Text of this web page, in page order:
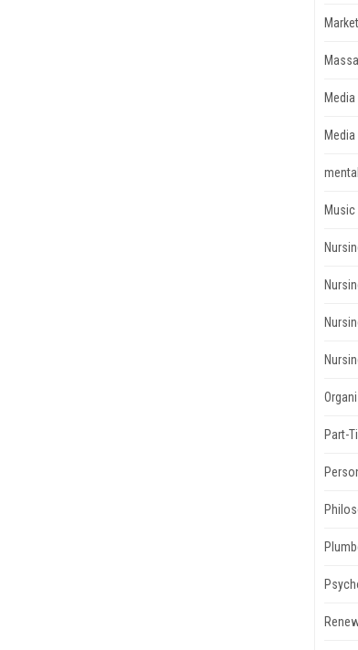
Music
Part-